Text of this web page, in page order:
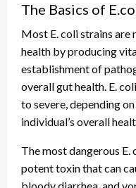
The Basics of
Most E. coli strains are
health by producing
establishment of
overall gut health. E.
to severe, depending
individual’s overall
The most dangerous
potent toxin that can